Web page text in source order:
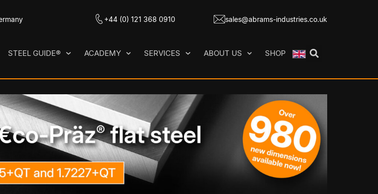
+44 (0) 121 368 0910 sales@abrams-industries.co.uk
STEEL GUIDE® ACADEMY SERVICES ABOUT US SHOP